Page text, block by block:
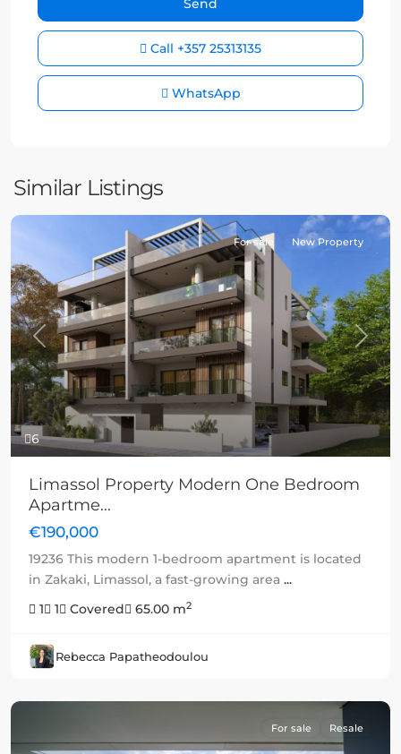
Call +357 25313135
WhatsApp
Similar Listings
6
Previous Next
For sale New Property
Limassol Property Modern One Bedroom
Apartme...
€190,000
19236 This modern 1-bedroom apartment is located
in Zakaki, Limassol, a fast-growing area ...
1
1 Covered 65.00 m2
Rebecca Papatheodoulou
For sale Resale